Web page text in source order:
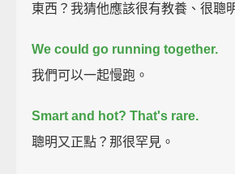
東西？我猜他應該很有教養、很聰
We could go running together.
我們可以一起慢跑。
Smart and hot? That's rare.
聰明又正點？那很罕見。